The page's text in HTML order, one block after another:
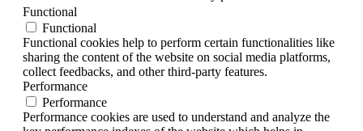
Functional
Functional
Functional cookies help to perform certain functionalities like
sharing the content of the website on social media platforms,
collect feedbacks, and other third-party features.
Performance
Performance
Performance cookies are used to understand and analyze the